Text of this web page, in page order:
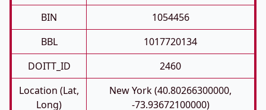
BIN
1054456
BBL
1017720134
DOITT_ID
2460
Location (Lat,
Long)
New York (40.80266300000,
-73.93672100000)